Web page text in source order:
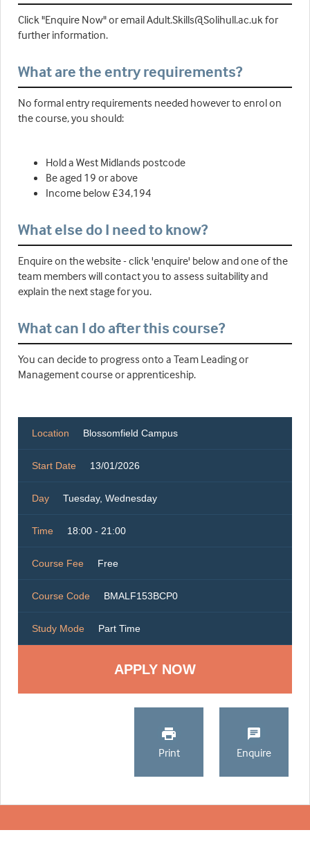
Click "Enquire Now" or email Adult.Skills@Solihull.ac.uk for
further information.
What are the entry requirements?
No formal entry requirements needed however to enrol on
the course, you should:
Hold a West Midlands postcode
Be aged 19 or above
Income below £34,194
What else do I need to know?
Enquire on the website - click 'enquire' below and one of the
team members will contact you to assess suitability and
explain the next stage for you.
What can I do after this course?
You can decide to progress onto a Team Leading or
Management course or apprenticeship.
Location Blossomfield Campus
Start Date 13/01/2026
Day Tuesday, Wednesday
Time 18:00 - 21:00
Course Fee Free
Course Code BMALF153BCP0
Study Mode Part Time
Print Enquire